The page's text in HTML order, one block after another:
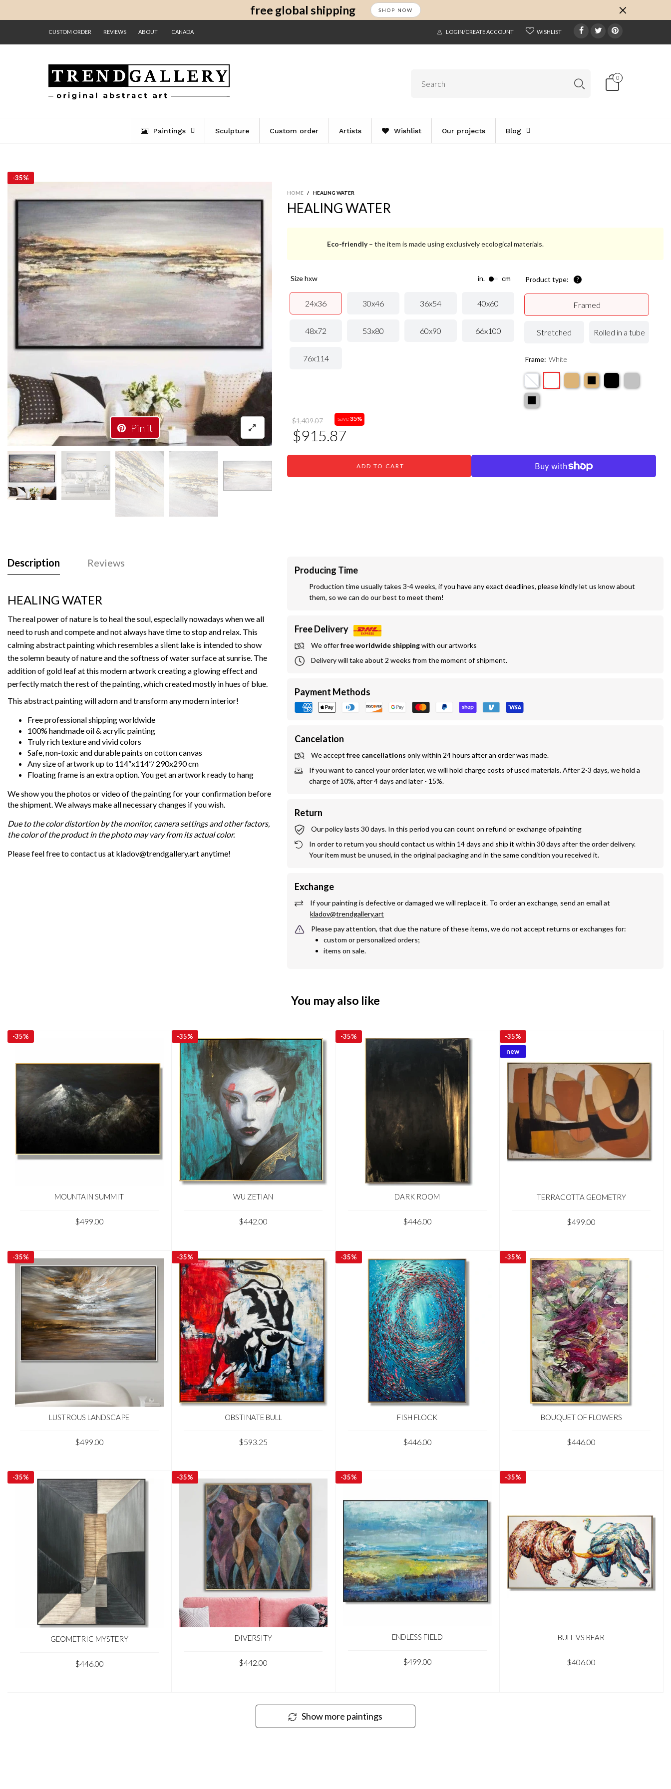
free global shipping SHOP NOW
CUSTOM ORDER REVIEWS ABOUT CANADA LOGIN/CREATE ACCOUNT WISHLIST
0
Paintings Sculpture Custom order Artists Wishlist Our projects Blog
Pin it
-35%
HOME / HEALING WATER
HEALING WATER
Eco-friendly– the item is made using exclusively ecological materials.
size hxw in. cm
24x36 30x46 36x54 40x60
48x72 53x80 60x90 66x100
76x114
Product type:
Rolled in a tube
Stretched
Framed
Frame: White
$1,409.07
$915.87
save35%
ADD TO CART
Description Reviews
HEALING WATER
The real power of nature is to heal the soul, especially nowadays when we all
need to rush and compete and not always have time to stop and relax. This
calming abstract painting which resembles a silent lake is intended to show
the solemn beauty of nature and the softness of water surface at sunrise. The
addition of gold leaf at this modern artwork creating a glowing effect and
perfectly match the rest of the painting, which created mostly in hues of blue.
This abstract painting will adorn and transform any modern interior!
Free professional shipping worldwide
100% handmade oil & acrylic painting
Truly rich texture and vivid colors
Safe, non-toxic and durable paints on cotton canvas
Any size of artwork up to 114”x114”/ 290x290 cm
Floating frame is an extra option. You get an artwork ready to hang
We show you the photos or video of the painting for your confirmation before
the shipment. We always make all necessary changes if you wish.
Due to the color distortion by the monitor, camera settings and other factors,
the color of the product in the photo may vary from its actual color.
Please feel free to contact us at kladov@trendgallery.art anytime!
Producing Time
Production time usually takes 3-4 weeks, if you have any exact deadlines, please kindly let us know about
them, so we can do our best to meet them!
Free Delivery
We offer free worldwide shipping with our artworks
Delivery will take about 2 weeks from the moment of shipment.
Payment Methods
Cancelation
We accept free cancellations only within 24 hours after an order was made.
If you want to cancel your order later, we will hold charge costs of used materials. After 2-3 days, we hold a
charge of 10%, after 4 days and later - 15%.
Return
Our policy lasts 30 days. In this period you can count on refund or exchange of painting
In order to return you should contact us within 14 days and ship it within 30 days after the order delivery.
Your item must be unused, in the original packaging and in the same condition you received it.
Exchange
kladov@trendgallery.art
Please pay attention, that due the nature of these items, we do not accept returns or exchanges for:
custom or personalized orders;
items on sale.
You may also like
-35%
MOUNTAIN SUMMIT
$499.00
-35%
WU ZETIAN
$442.00
-35%
DARK ROOM
$446.00
-35%
new
TERRACOTTA GEOMETRY
$499.00
-35%
LUSTROUS LANDSCAPE
$499.00
-35%
OBSTINATE BULL
$593.25
-35%
FISH FLOCK
$446.00
-35%
BOUQUET OF FLOWERS
$446.00
-35%
GEOMETRIC MYSTERY
$446.00
-35%
DIVERSITY
$442.00
-35%
ENDLESS FIELD
$499.00
-35%
BULL VS BEAR
$406.00
Show more paintings